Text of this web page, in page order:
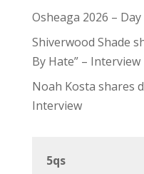
Osheaga 2026 – Day
Shiverwood Shade
By Hate” – Interview
Noah Kosta shares
Interview
5qs